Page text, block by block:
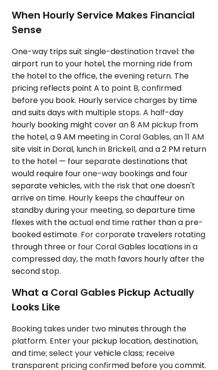
When Hourly Service Makes Financial
Sense
One-way trips suit single-destination travel: the
airport run to your hotel, the morning ride from
the hotel to the office, the evening return. The
pricing reflects point A to point B, confirmed
before you book. Hourly service charges by time
and suits days with multiple stops. A half-day
hourly booking might cover an 8 AM pickup from
the hotel, a 9 AM meeting in Coral Gables, an 11 AM
site visit in Doral, lunch in Brickell, and a 2 PM return
to the hotel — four separate destinations that
would require four one-way bookings and four
separate vehicles, with the risk that one doesn't
arrive on time. Hourly keeps the chauffeur on
standby during your meeting, so departure time
flexes with the actual end time rather than a pre-
booked estimate. For corporate travelers rotating
through three or four Coral Gables locations in a
compressed day, the math favors hourly after the
second stop.
What a Coral Gables Pickup Actually
Looks Like
Booking takes under two minutes through the
platform. Enter your pickup location, destination,
and time; select your vehicle class; receive
transparent pricing confirmed before you commit.